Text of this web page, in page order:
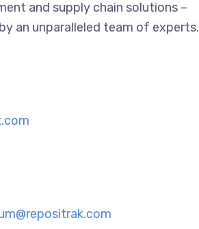
and supply chain solutions –
an unparalleled team of experts.